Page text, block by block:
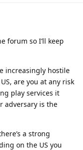
forum so I’ll keep
increasingly hostile
are you at any risk
play services it
adversary is the
a strong
on the US you